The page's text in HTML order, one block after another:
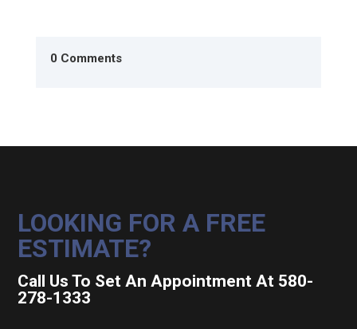
0 Comments
LOOKING FOR A FREE
ESTIMATE?
Call Us To Set An Appointment At 580-
278-1333